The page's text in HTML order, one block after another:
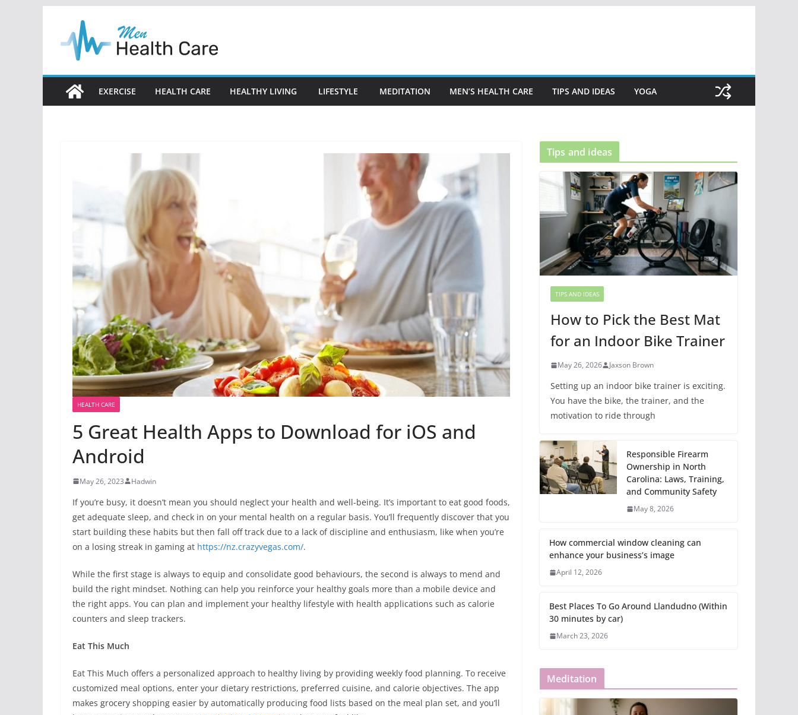
content
EXERCISE HEALTH CARE HEALTHY LIVING LIFESTYLE MEDITATION MEN’S HEALTH CARE TIPS AND IDEAS YOGA
HEALTH CARE
5 Great Health Apps to Download for iOS and
Android
May 26, 2023 Hadwin
If you’re busy, it doesn’t mean you should neglect your health and well-being. It’s important to eat good foods,
get adequate sleep, and check in on your mental health on a regular basis. You’ll frequently discover that you
start building these habits but then fall off track due to a lack of discipline and enthusiasm, like when you’re
on a losing streak in gaming at https://nz.crazyvegas.com/.
While the first stage is always to equip and consolidate good behaviours, the second is always to mend and
build the right mindset. Nothing can help you reinforce your healthy goals more than a mobile device and
the right apps. You can plan and implement your healthy lifestyle with health applications such as calorie
counters and sleep trackers.
Eat This Much
Eat This Much offers a personalized approach to healthy living by providing weekly food planning. To receive
customized meal options, enter your dietary restrictions, preferred cuisine, and calorie objectives. The app
makes grocery shopping easier by automatically producing food lists based on the meal plan set, and you’ll
Tips and ideas
TIPS AND IDEAS
How to Pick the Best Mat
for an Indoor Bike Trainer
May 26, 2026 Jaxson Brown
Setting up an indoor bike trainer is exciting.
You have the bike, the trainer, and the
motivation to ride through
Responsible Firearm
Ownership in North
Carolina: Laws, Training,
and Community Safety
May 8, 2026
How commercial window cleaning can
enhance your business’s image
April 12, 2026
Best Places To Go Around Llandudno (Within
30 minutes by car)
March 23, 2026
Meditation